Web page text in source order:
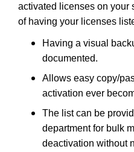
activated licenses on your
of having your licenses
Having a visual
documented.
Allows easy copy/
activation ever
The list can be
department for bulk
deactivation without